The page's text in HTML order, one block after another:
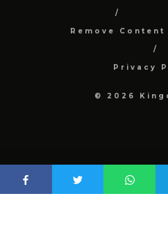
Remove Content
Privacy
© 2026